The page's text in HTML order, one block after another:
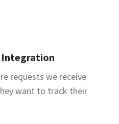
Integration
requests we receive
want to track their